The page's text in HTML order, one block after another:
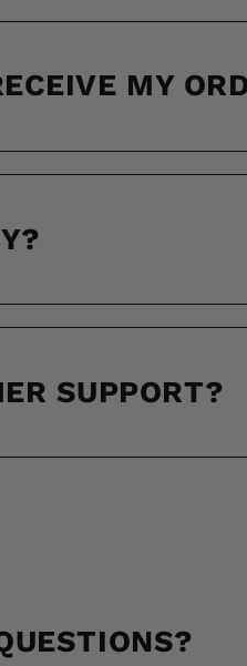
MY
SUPPORT?